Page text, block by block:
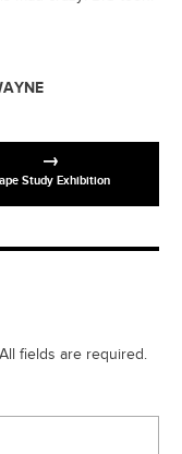
Study Exhibition
fields are required.